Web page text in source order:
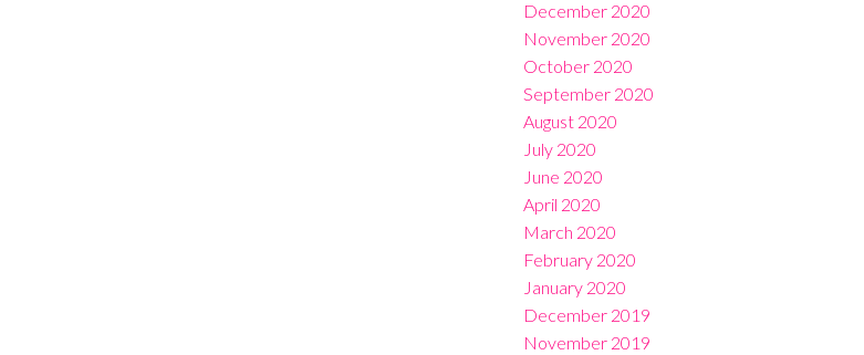
December 2020
November 2020
October 2020
September 2020
August 2020
July 2020
June 2020
April 2020
March 2020
February 2020
January 2020
December 2019
November 2019